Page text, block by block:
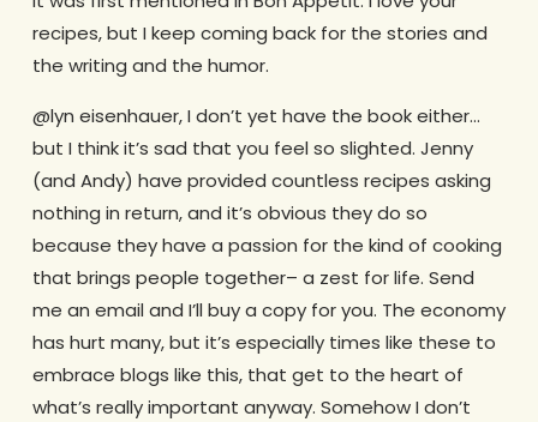
recipes, but I keep coming back for the stories and
the writing and the humor.
@lyn eisenhauer, I don’t yet have the book either…
but I think it’s sad that you feel so slighted. Jenny
(and Andy) have provided countless recipes asking
nothing in return, and it’s obvious they do so
because they have a passion for the kind of cooking
that brings people together– a zest for life. Send
me an email and I’ll buy a copy for you. The economy
has hurt many, but it’s especially times like these to
embrace blogs like this, that get to the heart of
what’s really important anyway. Somehow I don’t